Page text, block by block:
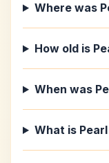
Where was
How old is
When was
What is